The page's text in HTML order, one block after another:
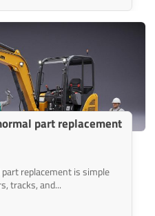
part replacement
replacement is simple
tracks, and...